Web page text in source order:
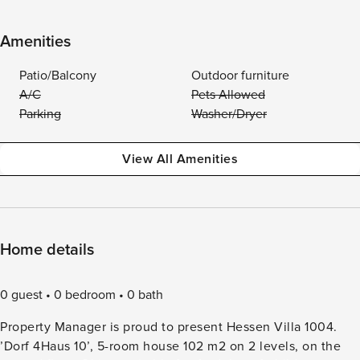
Amenities
Patio/Balcony
Outdoor furniture
A/C
Pets Allowed
Parking
Washer/Dryer
View All Amenities
Home details
0 guest 0 bedroom
0 bath
Property Manager is proud to present Hessen Villa 1004.
’Dorf 4Haus 10’, 5-room house 102 m2 on 2 levels, on the